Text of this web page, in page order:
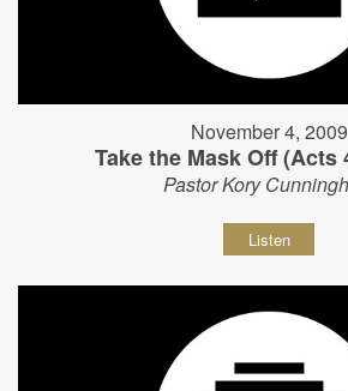
November 4, 2009
Take the Mask Off (Acts
Pastor Kory
Listen